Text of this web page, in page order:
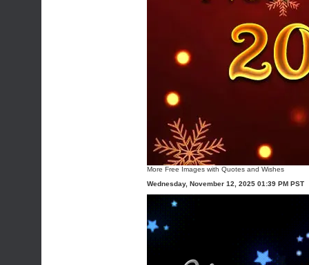
More Free Images with Quotes and Wishes
Wednesday, November 12, 2025 01:39 PM PST